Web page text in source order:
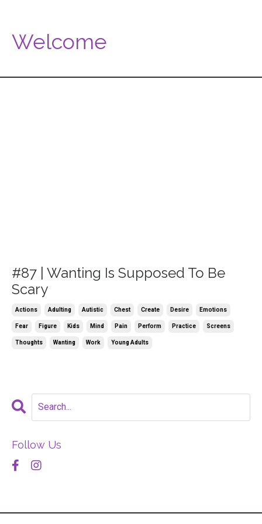
Welcome
#87 | Wanting Is Supposed To Be
Scary
Actions Adulting Autistic Chest Create Desire Emotions
Fear Figure Kids Mind Pain Perform Practice Screens
Thoughts Wanting Work Young Adults
Follow Us